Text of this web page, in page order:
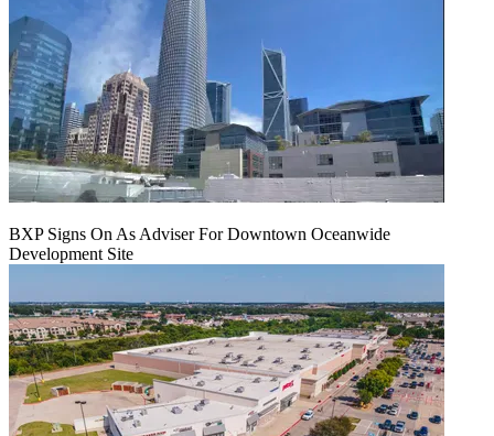
BXP Signs On As Adviser For Downtown Oceanwide
Development Site